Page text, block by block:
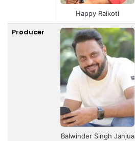
Happy Raikoti
Producer
Balwinder Singh Janjua